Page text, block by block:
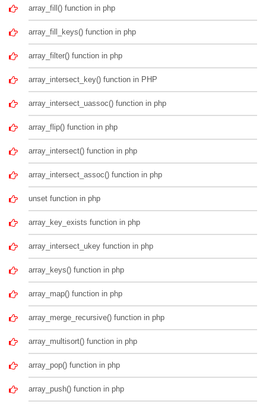
array_fill() function in php
array_fill_keys() function in php
array_filter() function in php
array_intersect_key() function in PHP
array_intersect_uassoc() function in php
array_flip() function in php
array_intersect() function in php
array_intersect_assoc() function in php
unset function in php
array_key_exists function in php
array_intersect_ukey function in php
array_keys() function in php
array_map() function in php
array_merge_recursive() function in php
array_multisort() function in php
array_pop() function in php
array_push() function in php